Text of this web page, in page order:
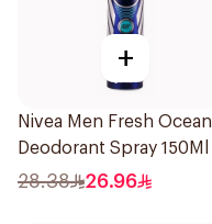
+
Nivea Men Fresh Ocean
Deodorant Spray 150Ml
28.38 26.96